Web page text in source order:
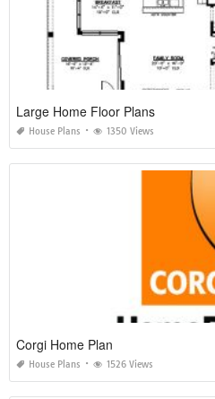
Large Home Floor Plans
House Plans 1350 Views
Corgi Home Plan
House Plans 1526 Views